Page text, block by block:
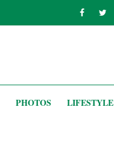
PHOTOS LIFESTYLE